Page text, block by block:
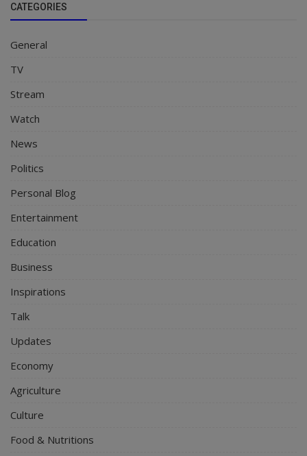
CATEGORIES
General
TV
Stream
Watch
News
Politics
Personal Blog
Entertainment
Education
Business
Inspirations
Talk
Updates
Economy
Agriculture
Culture
Food & Nutritions